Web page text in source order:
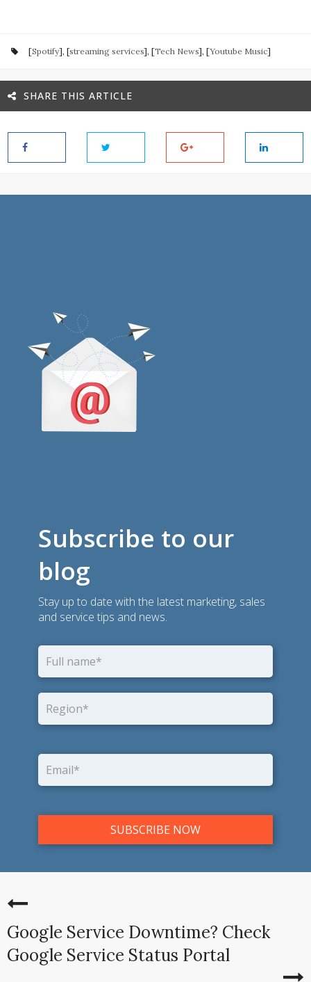
[Spotify], [streaming services], [Tech News], [Youtube Music]
SHARE THIS ARTICLE
Subscribe to our
blog
Stay up to date with the latest marketing, sales
and service tips and news.
Google Service Downtime? Check
Google Service Status Portal